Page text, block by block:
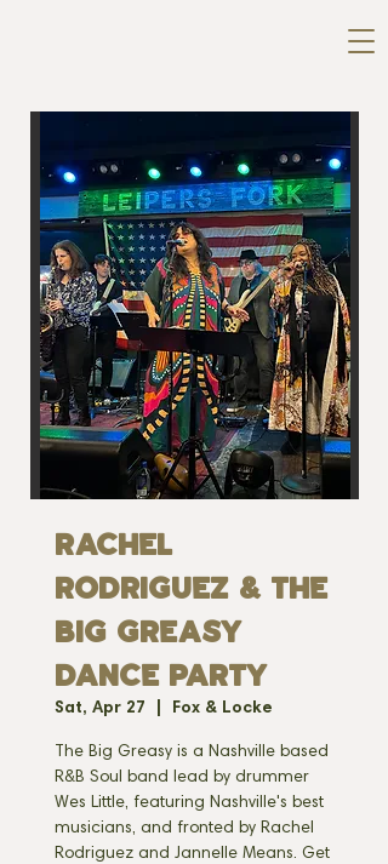
RACHEL
RODRIGUEZ & THE
BIG GREASY
DANCE PARTY
Sat, Apr 27 Fox & Locke
The Big Greasy is a Nashville based
R&B Soul band lead by drummer
Wes Little, featuring Nashville's best
musicians, and fronted by Rachel
Rodriguez and Jannelle Means. Get